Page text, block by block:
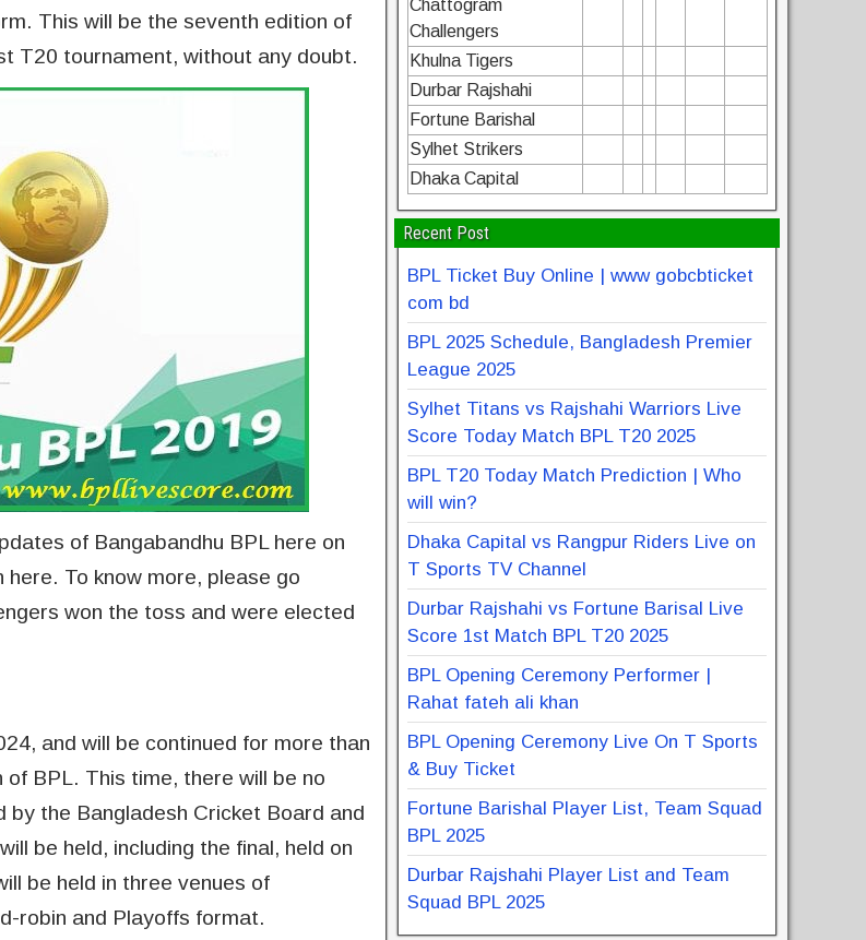
This will be the seventh edition of
T20 tournament, without any doubt.
of Bangabandhu BPL here on
To know more, please go
won the toss and were elected
and will be continued for more than
BPL. This time, there will be no
by the Bangladesh Cricket Board and
be held, including the final, held on
be held in three venues of
robin and Playoffs format.
Chattogram
Challengers
Khulna Tigers
Durbar Rajshahi
Fortune Barishal
Sylhet Strikers
Dhaka Capital
Recent Post
BPL Ticket Buy Online | www gobcbticket
com bd
BPL 2025 Schedule, Bangladesh Premier
League 2025
Sylhet Titans vs Rajshahi Warriors Live
Score Today Match BPL T20 2025
BPL T20 Today Match Prediction | Who
will win?
Dhaka Capital vs Rangpur Riders Live on
T Sports TV Channel
Durbar Rajshahi vs Fortune Barisal Live
Score 1st Match BPL T20 2025
BPL Opening Ceremony Performer |
Rahat fateh ali khan
BPL Opening Ceremony Live On T Sports
& Buy Ticket
Fortune Barishal Player List, Team Squad
BPL 2025
Durbar Rajshahi Player List and Team
Squad BPL 2025